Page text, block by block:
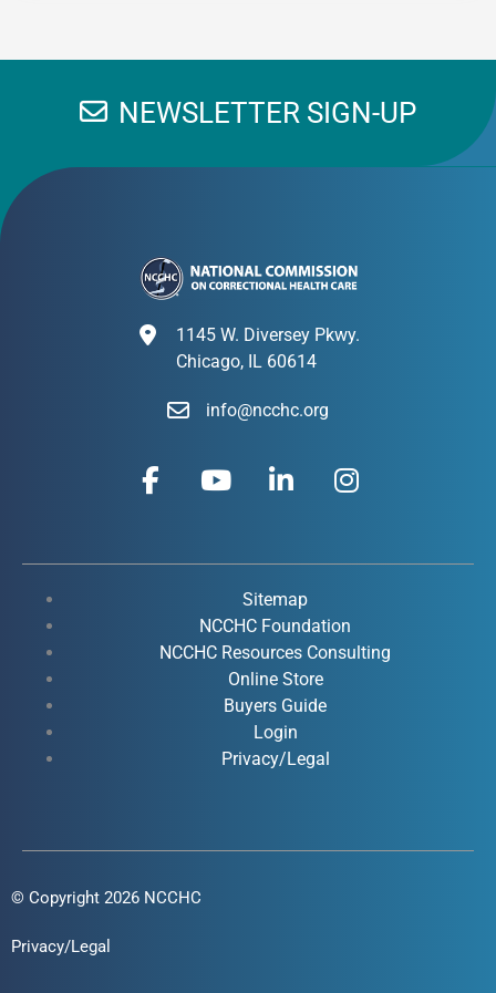
NEWSLETTER SIGN-UP
1145 W. Diversey Pkwy.
Chicago, IL 60614
info@ncchc.org
F
a
b
k
Y
o
u
e
i
e
d
i
n
-
i
n
I
n
a
r
a
Sitemap
NCCHC Foundation
NCCHC Resources Consulting
Online Store
Buyers Guide
Login
Privacy/Legal
© Copyright 2026 NCCHC
Privacy/Legal